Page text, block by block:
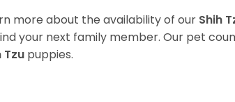
more about the availability of our Shih
your next family member. Our pet
Tzu puppies.